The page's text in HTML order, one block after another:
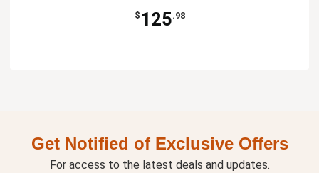
$ 125.98
Get Notified of Exclusive Offers
For access to the latest deals and updates.